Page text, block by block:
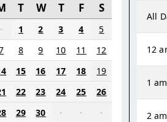
T W T F S
· 1 2 3 4
5
8 9 10 11
12
15 16 17 18
19
22 23 24 25
26
29 30 · · ·
All
12
1 am
2 am